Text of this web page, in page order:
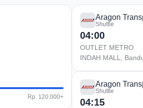
Rp. 120.000+
Aragon
Shuttle
04:00
OUTLET METRO
INDAH MALL,
Aragon
Shuttle
04:15